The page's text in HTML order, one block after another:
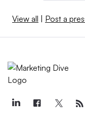
View all | Post a